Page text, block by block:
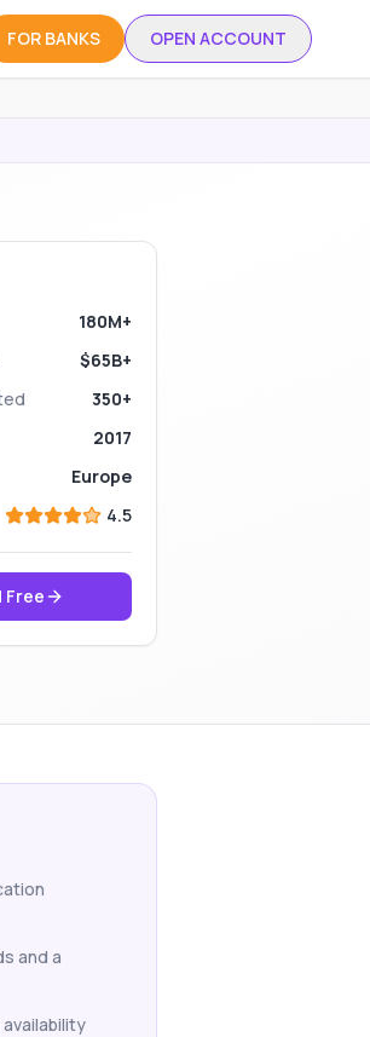
FOR BANKS OPEN ACCOUNT
180M+
$65B+
350+
2017
Europe
4.5
Free
and a